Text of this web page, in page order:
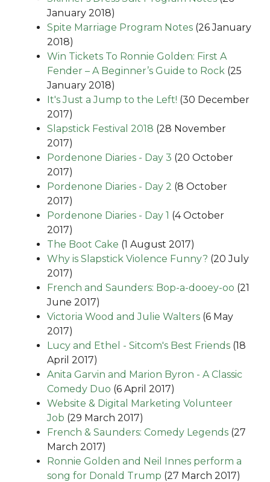
January 2018)
Spite Marriage Program Notes (26 January
2018)
Win Tickets To Ronnie Golden: First A
Fender – A Beginner’s Guide to Rock (25
January 2018)
It's Just a Jump to the Left! (30 December
2017)
Slapstick Festival 2018 (28 November
2017)
Pordenone Diaries - Day 3 (20 October
2017)
Pordenone Diaries - Day 2 (8 October
2017)
Pordenone Diaries - Day 1 (4 October
2017)
The Boot Cake (1 August 2017)
Why is Slapstick Violence Funny? (20 July
2017)
French and Saunders: Bop-a-dooey-oo (21
June 2017)
Victoria Wood and Julie Walters (6 May
2017)
Lucy and Ethel - Sitcom's Best Friends (18
April 2017)
Anita Garvin and Marion Byron - A Classic
Comedy Duo (6 April 2017)
Website & Digital Marketing Volunteer
Job (29 March 2017)
French & Saunders: Comedy Legends (27
March 2017)
Ronnie Golden and Neil Innes perform a
song for Donald Trump (27 March 2017)